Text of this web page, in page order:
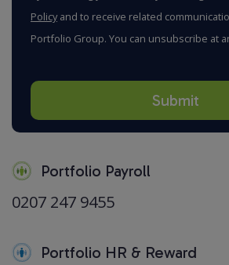
Policyand to receive related
Portfolio Group. You can unsubscribe at
Portfolio Payroll
0207 247 9455
Portfolio HR & Reward